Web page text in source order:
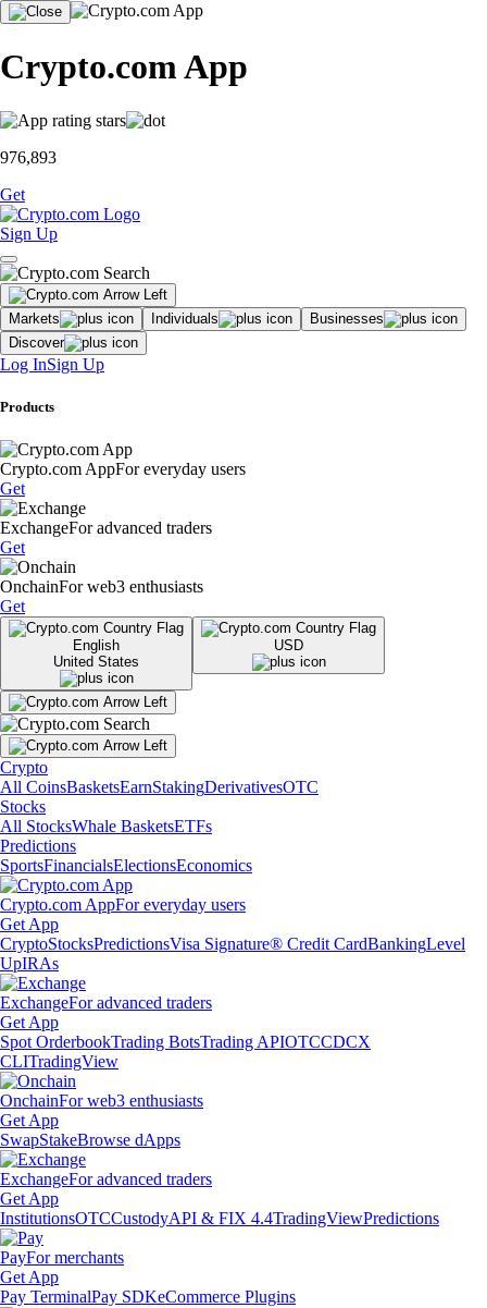
Crypto.com App
976,893
Get
Sign Up
Markets Individuals
Businesses
Discover
Log InSign Up
Products
Crypto.com AppFor everyday users
Get
ExchangeFor advanced traders
Get
OnchainFor web3 enthusiasts
Get
English
United States
USD
Crypto
All CoinsBasketsEarnStakingDerivativesOTC
Stocks
All StocksWhale BasketsETFs
Predictions
SportsFinancialsElectionsEconomics
Crypto.com AppFor everyday users
Get App
CryptoStocksPredictionsVisa Signature® Credit CardBankingLevel
UpIRAs
ExchangeFor advanced traders
Get App
Spot OrderbookTrading BotsTrading APIOTCCDCX
CLITradingView
OnchainFor web3 enthusiasts
Get App
SwapStakeBrowse dApps
ExchangeFor advanced traders
Get App
InstitutionsOTCCustodyAPI & FIX 4.4TradingViewPredictions
PayFor merchants
Get App
Pay TerminalPay SDKeCommerce Plugins